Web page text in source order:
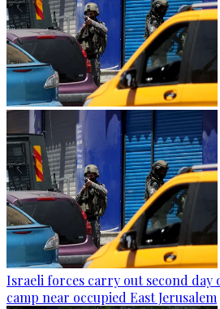
Israeli forces carry out second day
camp near occupied East Jerusalem